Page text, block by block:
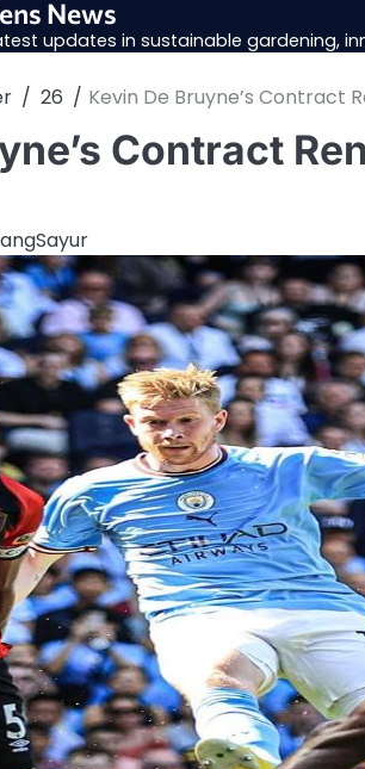
News
updates in sustainable gardening,
26 Kevin De Bruyne’s Contract
Contract